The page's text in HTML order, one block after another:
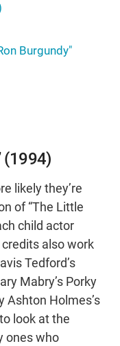
Burgundy"
(1994)
likely they’re
of “The Little
child actor
also work
Tedford’s
Mabry’s Porky
Ashton Holmes’s
look at the
ones who